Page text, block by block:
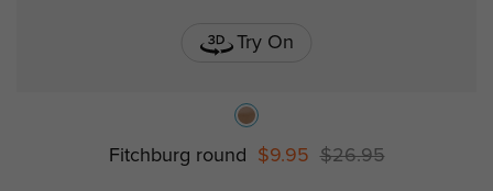
Try On
Fitchburg round $9.95 $26.95